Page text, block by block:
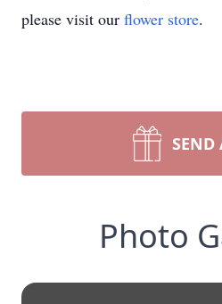
please visit our flower store.
SEND
Photo